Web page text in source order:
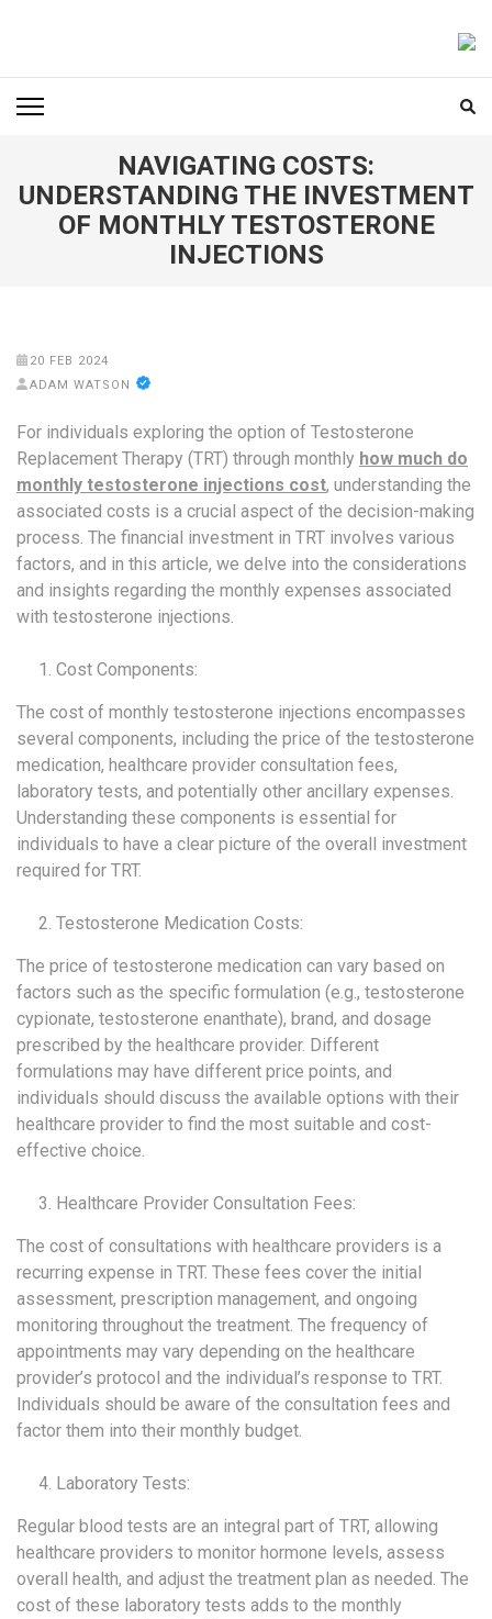
Enter)
NAVIGATING COSTS:
UNDERSTANDING THE INVESTMENT
OF MONTHLY TESTOSTERONE
INJECTIONS
20 FEB 2024
ADAM WATSON
For individuals exploring the option of Testosterone
Replacement Therapy (TRT) through monthly how much do
monthly testosterone injections cost, understanding the
associated costs is a crucial aspect of the decision-making
process. The financial investment in TRT involves various
factors, and in this article, we delve into the considerations
and insights regarding the monthly expenses associated
with testosterone injections.
Cost Components:
The cost of monthly testosterone injections encompasses
several components, including the price of the testosterone
medication, healthcare provider consultation fees,
laboratory tests, and potentially other ancillary expenses.
Understanding these components is essential for
individuals to have a clear picture of the overall investment
required for TRT.
Testosterone Medication Costs:
The price of testosterone medication can vary based on
factors such as the specific formulation (e.g., testosterone
cypionate, testosterone enanthate), brand, and dosage
prescribed by the healthcare provider. Different
formulations may have different price points, and
individuals should discuss the available options with their
healthcare provider to find the most suitable and cost-
effective choice.
Healthcare Provider Consultation Fees:
The cost of consultations with healthcare providers is a
recurring expense in TRT. These fees cover the initial
assessment, prescription management, and ongoing
monitoring throughout the treatment. The frequency of
appointments may vary depending on the healthcare
provider’s protocol and the individual’s response to TRT.
Individuals should be aware of the consultation fees and
factor them into their monthly budget.
Laboratory Tests:
Regular blood tests are an integral part of TRT, allowing
healthcare providers to monitor hormone levels, assess
overall health, and adjust the treatment plan as needed. The
cost of these laboratory tests adds to the monthly